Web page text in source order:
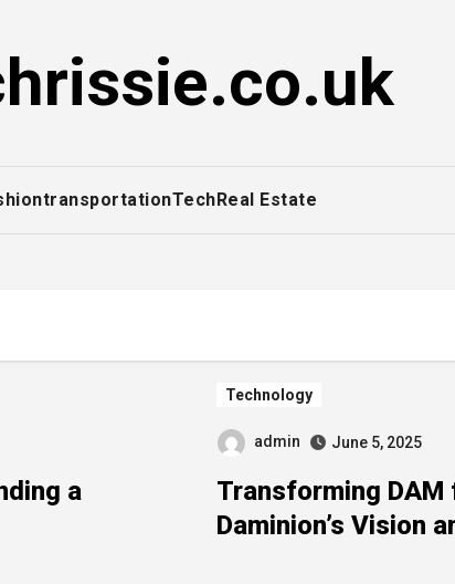
transportationTechReal Estate
a
Technology
admin June 5, 2025
Transforming DAM
Daminion’s Vision